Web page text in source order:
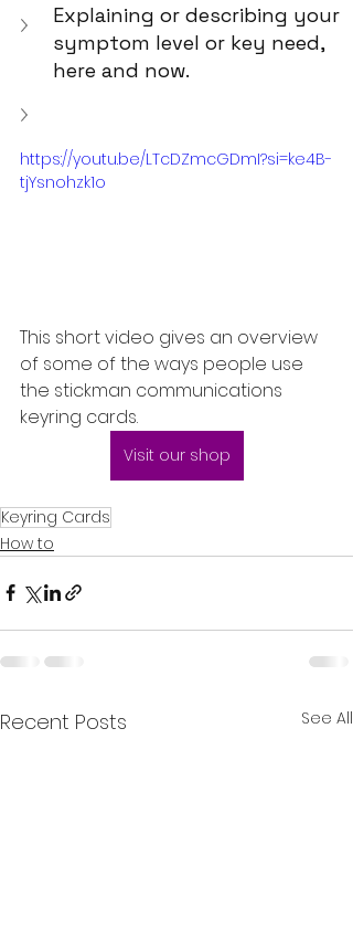
Explaining or describing your
symptom level or key need,
here and now.
https://youtu.be/LTcDZmcGDmI?si=ke4B-
tjYsnohzk1o
This short video gives an overview
of some of the ways people use
the stickman communications
keyring cards.
Visit our shop
Keyring Cards
How to
Recent Posts See All